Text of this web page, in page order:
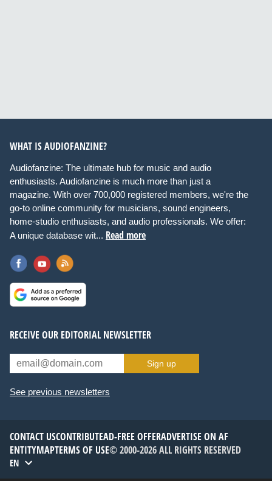
WHAT IS AUDIOFANZINE?
Audiofanzine: The ultimate hub for music and audio
enthusiasts. Audiofanzine is much more than just a
magazine. With over 700,000 registered members, we're the
go-to online community for musicians, sound engineers,
home-studio enthusiasts, and audio professionals. We offer:
A unique database wit... Read more
RECEIVE OUR EDITORIAL NEWSLETTER
Sign up
See previous newsletters
CONTACT USCONTRIBUTEAD-FREE OFFERADVERTISE ON AF
ENTITYMAPTERMS OF USE© 2000-2026 ALL RIGHTS RESERVED
EN